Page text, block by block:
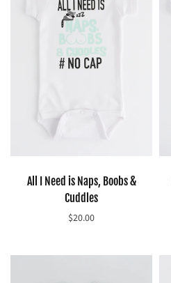
All I Need is Naps, Boobs &
Cuddles
$20.00